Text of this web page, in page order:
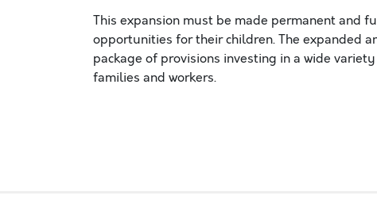
This expansion must be made permanent and
opportunities for their children. The expanded
package of provisions investing in a wide
families and workers.